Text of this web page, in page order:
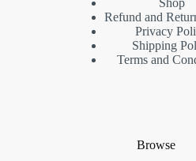
Refund and
Privacy
Shipping
Terms and
Browse